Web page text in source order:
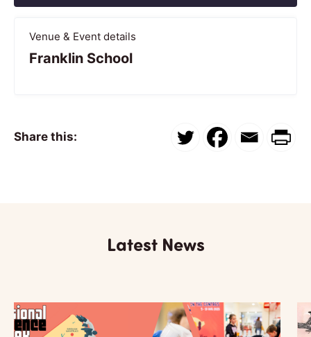
Venue & Event details
Franklin School
Share this:
Latest News